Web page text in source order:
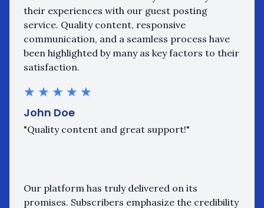
their experiences with our guest posting
service. Quality content, responsive
communication, and a seamless process have
been highlighted by many as key factors to their
satisfaction.
★ ★ ★ ★ ★
John Doe
"Quality content and great support!"
Our platform has truly delivered on its
promises. Subscribers emphasize the credibility